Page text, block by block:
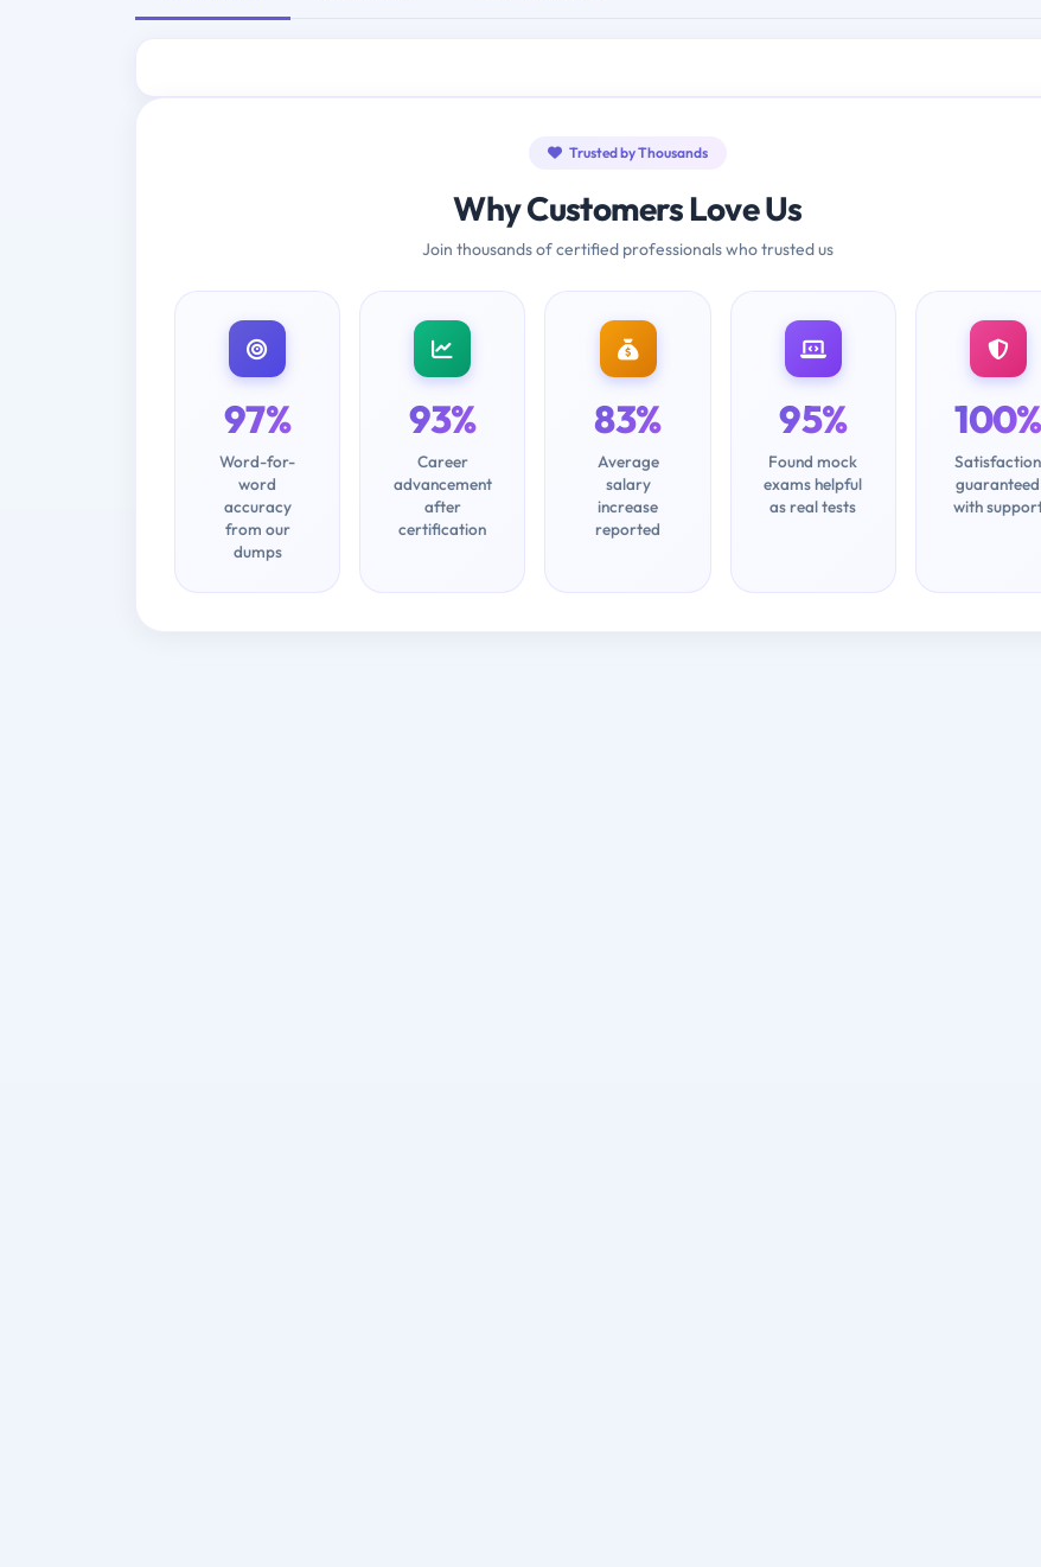
Trusted by Thousands
Why Customers Love Us
Join thousands of certified professionals who trusted us
97%
Word-for-
word
accuracy
from our
dumps
93%
Career
advancement
after
certification
83%
Average
salary
increase
reported
95%
Found mock
exams helpful
as real tests
100%
Satisfaction
guaranteed
with